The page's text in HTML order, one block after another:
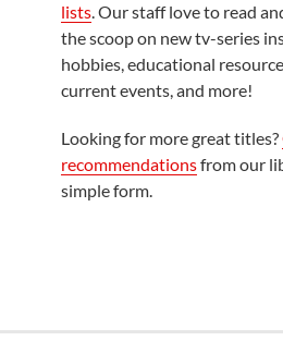
lists. Our staff love to read
the scoop on new tv-series
hobbies, educational
current events, and more!
Looking for more great titles?
recommendationsfrom our
simple form.